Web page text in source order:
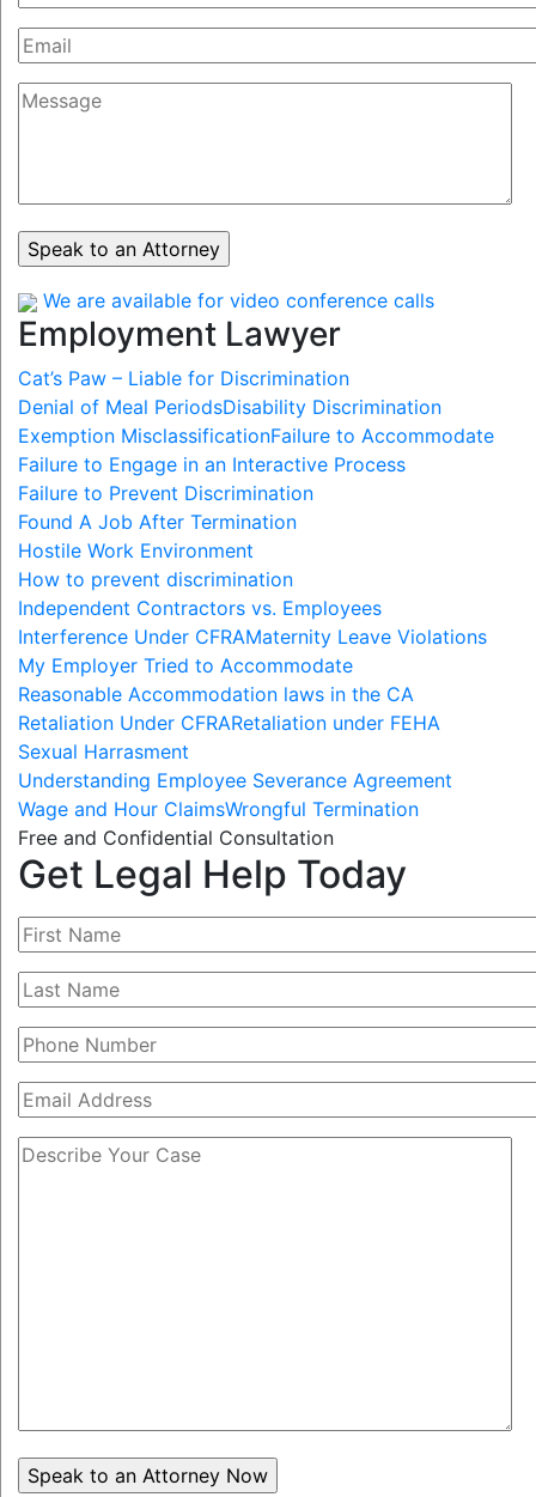
We are available for video conference calls
Employment Lawyer
Cat’s Paw – Liable for Discrimination
Denial of Meal PeriodsDisability Discrimination
Exemption MisclassificationFailure to Accommodate
Failure to Engage in an Interactive Process
Failure to Prevent Discrimination
Found A Job After Termination
Hostile Work Environment
How to prevent discrimination
Independent Contractors vs. Employees
Interference Under CFRAMaternity Leave Violations
My Employer Tried to Accommodate
Reasonable Accommodation laws in the CA
Retaliation Under CFRARetaliation under FEHA
Sexual Harrasment
Understanding Employee Severance Agreement
Wage and Hour ClaimsWrongful Termination
Free and Confidential Consultation
Get Legal Help Today